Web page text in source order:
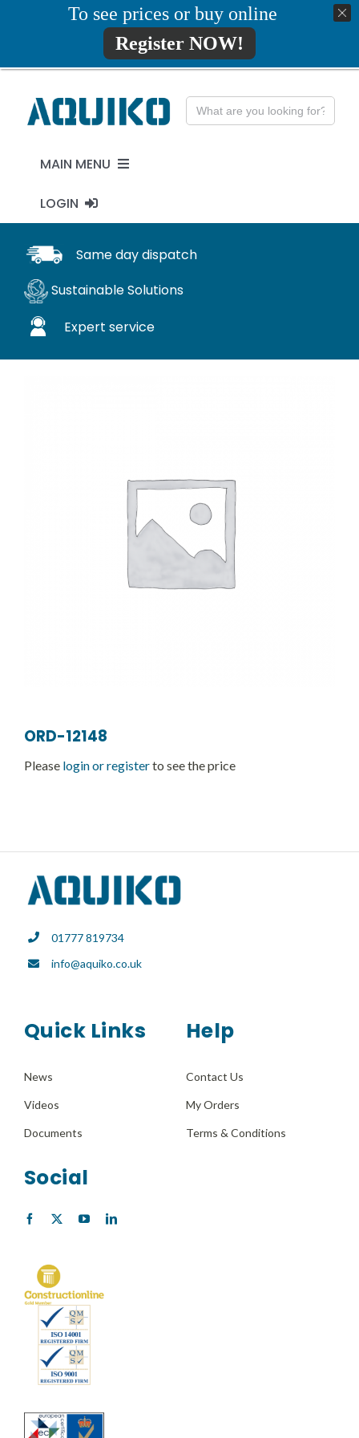
01777819734 info@aquiko.co.uk
Search
for:
MAIN MENU
PENSTOCKS
FLAP VALVES
WaStop
LOGIN
MY ACCOUNTSame day dispatch
Sustainable Solutions
Expert service
ORD-12148
Please login or registerto see the price
01777 819734
info@aquiko.co.uk
Quick Links
News
Videos
Documents
Help
Contact Us
My Orders
Terms & Conditions
Social
To see prices or buy online
Register NOW!